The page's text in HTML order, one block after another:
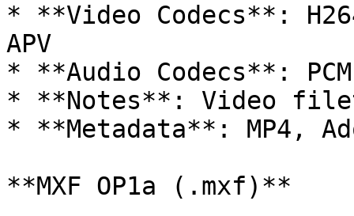
* **Video Codecs**:
APV
* **Audio Codecs**:
* **Notes**: Video
* **Metadata**: MP4,
**MXF OP1a (.mxf)**